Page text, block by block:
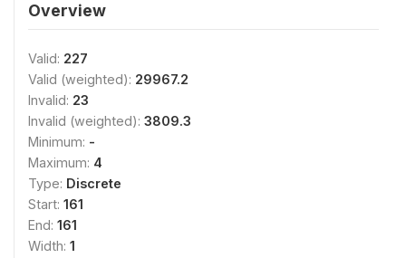
Overview
Valid: 227
Valid (weighted): 29967.2
Invalid: 23
Invalid (weighted): 3809.3
Minimum: -
Maximum: 4
Type: Discrete
Start: 161
End: 161
Width: 1